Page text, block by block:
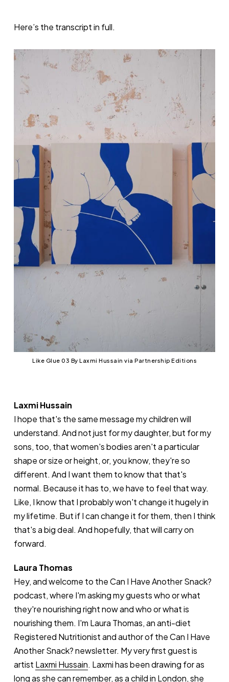
Here’s the transcript in full.
Like Glue 03 By Laxmi Hussain via Partnership Editions
Laxmi Hussain
I hope that's the same message my children will
understand. And not just for my daughter, but for my
sons, too, that women's bodies aren't a particular
shape or size or height, or, you know, they're so
different. And I want them to know that that's
normal. Because it has to, we have to feel that way.
Like, I know that I probably won't change it hugely in
my lifetime. But if I can change it for them, then I think
that's a big deal. And hopefully, that will carry on
forward.
Laura Thomas
Hey, and welcome to the Can I Have Another Snack?
podcast, where I'm asking my guests who or what
they're nourishing right now and who or what is
nourishing them. I'm Laura Thomas, an anti-diet
Registered Nutritionist and author of the Can I Have
Another Snack? newsletter. My very first guest is
artist Laxmi Hussain. Laxmi has been drawing for as
long as she can remember, as a child in London, she